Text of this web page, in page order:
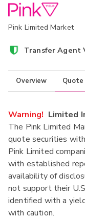
Pink Limited Market
Transfer Agent
Overview Quote
Warning! Limited
The Pink Limited
quote securities
Pink Limited
with established
availability of
not support their
identified with a
with caution.